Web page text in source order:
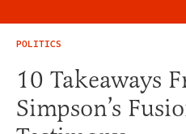
POLITICS
10 Takeaways
Simpson’s